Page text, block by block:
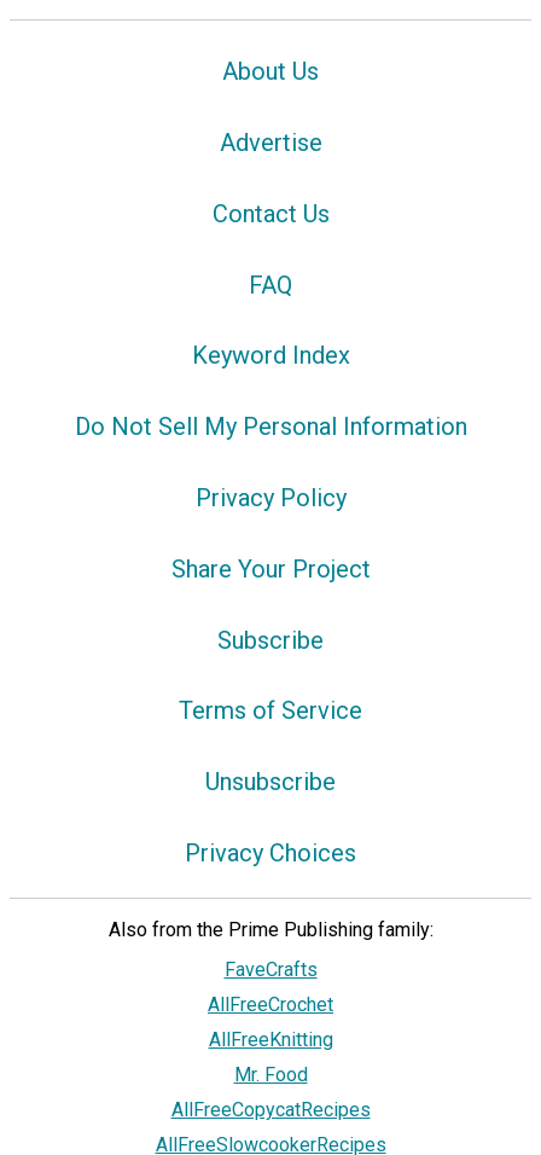
About Us
Advertise
Contact Us
FAQ
Keyword Index
Do Not Sell My Personal Information
Privacy Policy
Share Your Project
Subscribe
Terms of Service
Unsubscribe
Privacy Choices
Also from the Prime Publishing family:
FaveCrafts
AllFreeCrochet
AllFreeKnitting
Mr. Food
AllFreeCopycatRecipes
AllFreeSlowcookerRecipes